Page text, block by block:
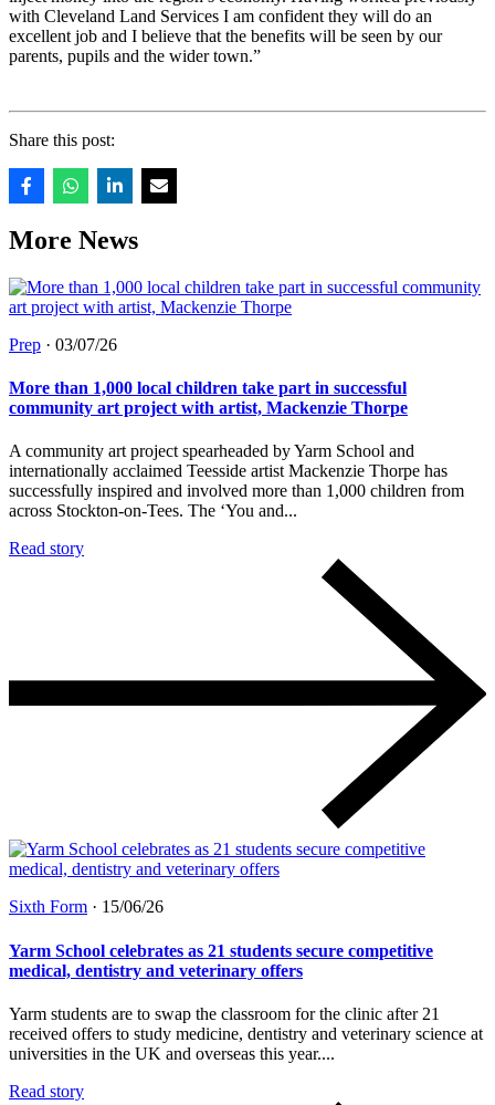
with Cleveland Land Services I am confident they will do an
excellent job and I believe that the benefits will be seen by our
parents, pupils and the wider town.”
Share this post:
More News
Prep · 03/07/26
More than 1,000 local children take part in successful
community art project with artist, Mackenzie Thorpe
A community art project spearheaded by Yarm School and
internationally acclaimed Teesside artist Mackenzie Thorpe has
successfully inspired and involved more than 1,000 children from
across Stockton-on-Tees. The ‘You and...
Read story
Sixth Form · 15/06/26
Yarm School celebrates as 21 students secure competitive
medical, dentistry and veterinary offers
Yarm students are to swap the classroom for the clinic after 21
received offers to study medicine, dentistry and veterinary science at
universities in the UK and overseas this year....
Read story